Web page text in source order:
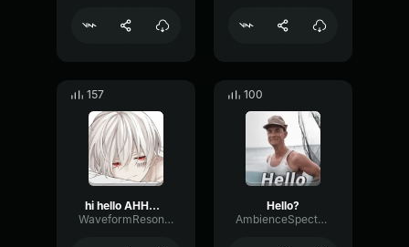
157
hi hello AHHHHH
WaveformResonanceBuffer60825
100
Hello?
AmbienceSpectrumLimiter11978